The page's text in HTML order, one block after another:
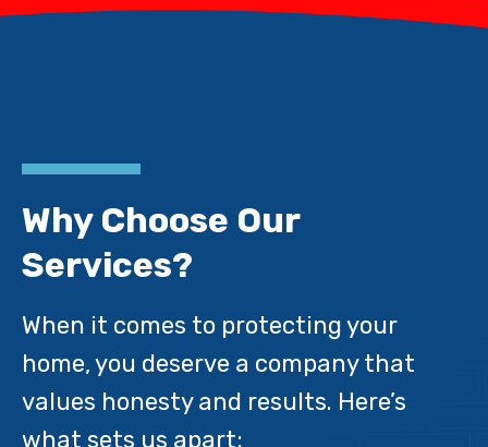
Why Choose Our
Services?
When it comes to protecting your
home, you deserve a company that
values honesty and results. Here’s
what sets us apart: